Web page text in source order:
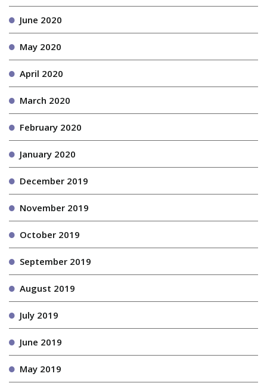
June 2020
May 2020
April 2020
March 2020
February 2020
January 2020
December 2019
November 2019
October 2019
September 2019
August 2019
July 2019
June 2019
May 2019